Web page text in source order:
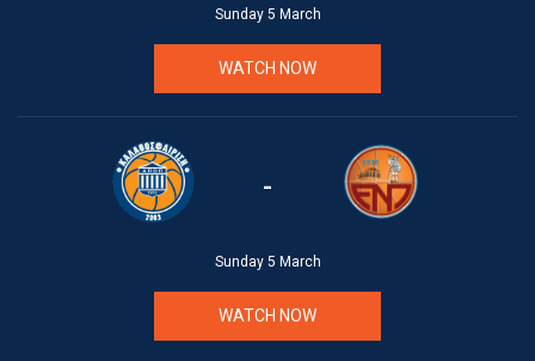
Sunday 5 March
WATCH NOW
-
Sunday 5 March
WATCH NOW